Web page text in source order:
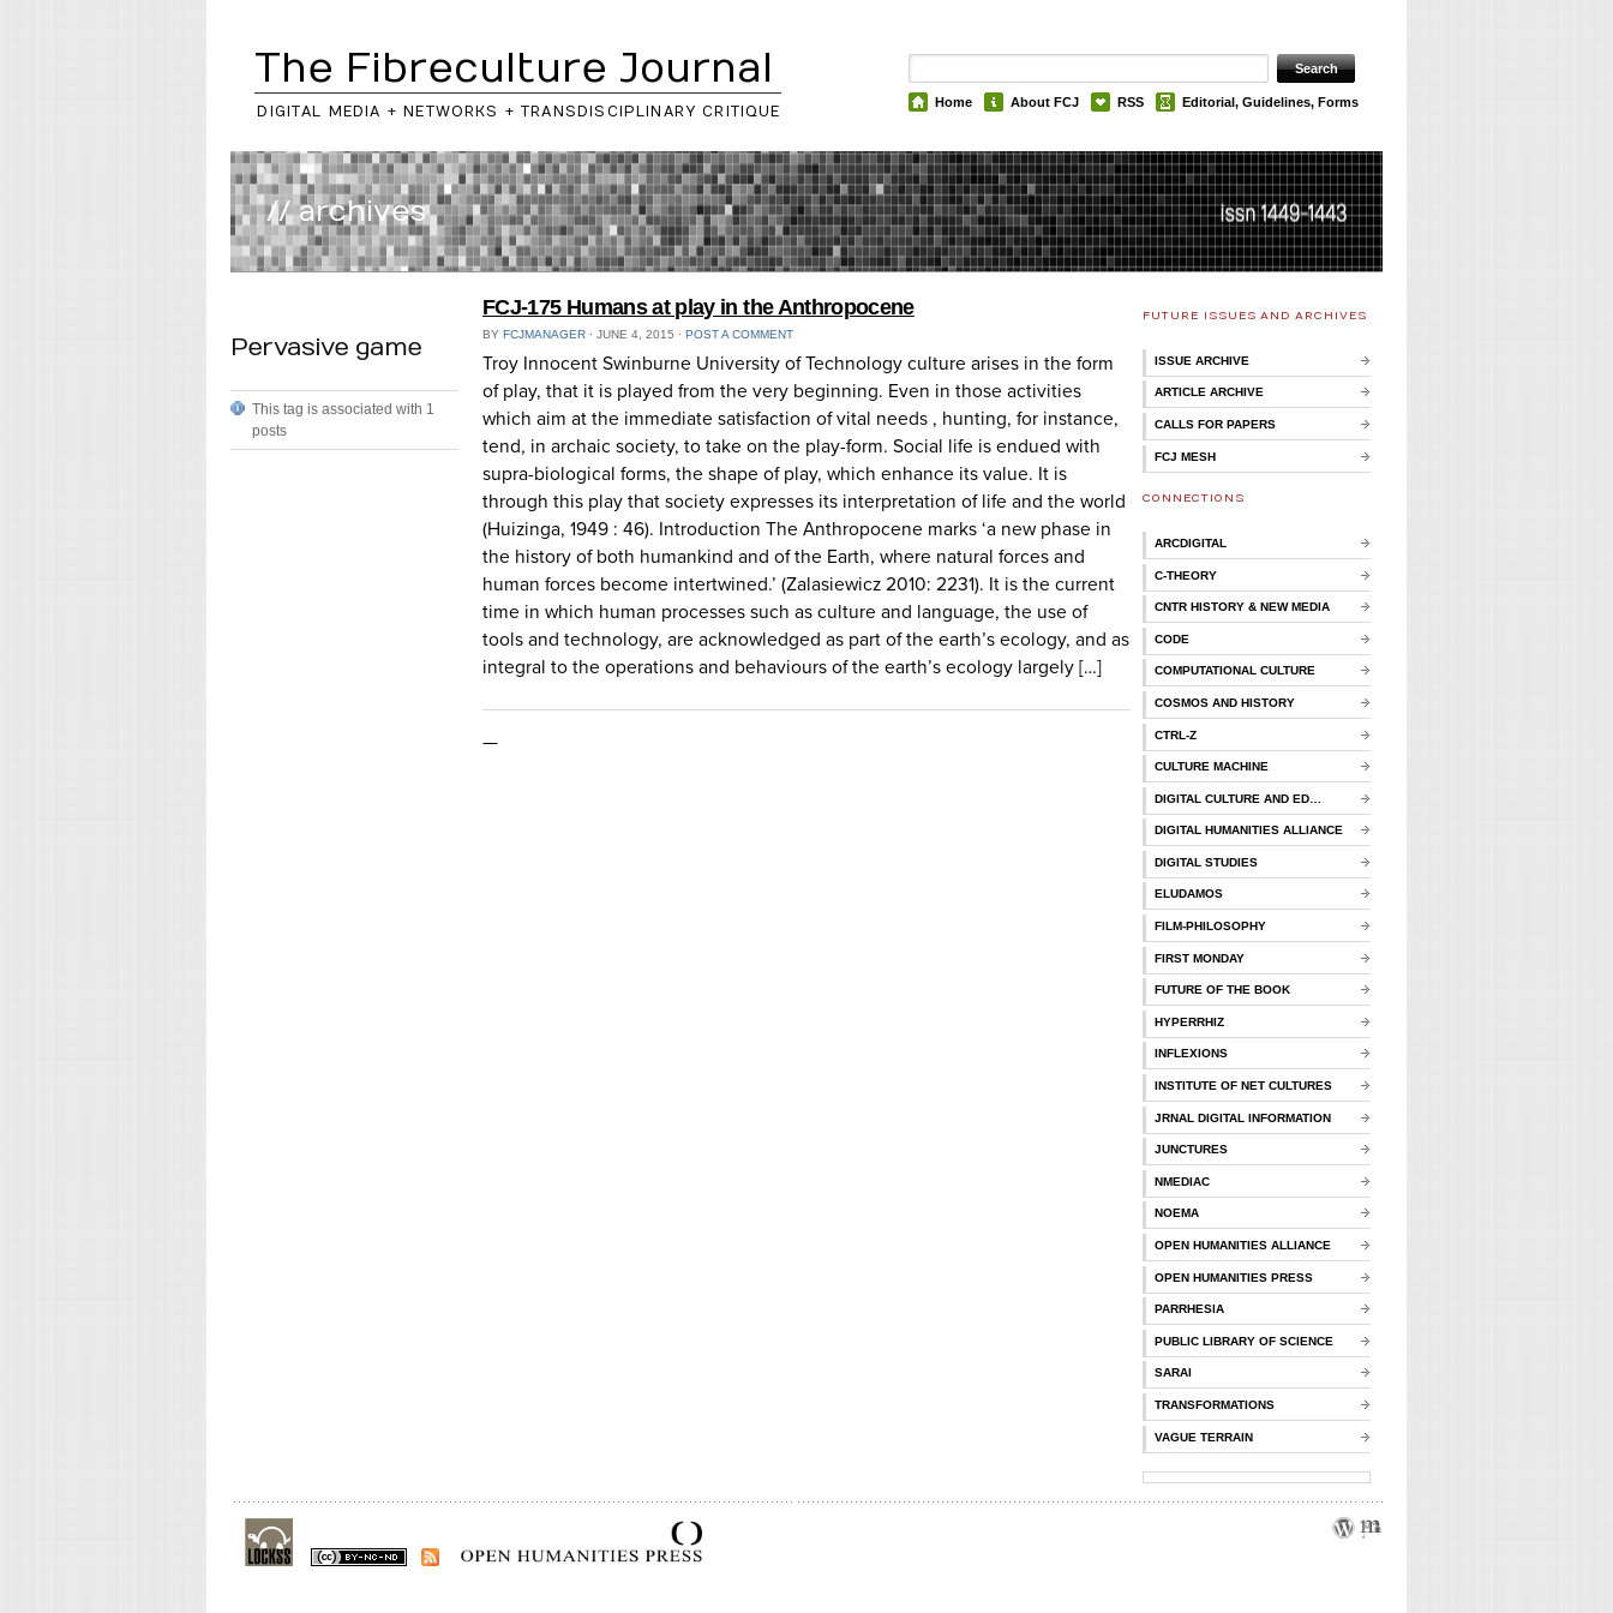
The Fibreculture Journal
DIGITAL MEDIA + NETWORKS + TRANSDISCIPLINARY CRITIQUE
Home About FCJ RSS Editorial, Guidelines, Forms
// archives
Pervasive game
This tag is associated with 1
posts
FCJ-175 Humans at play in the Anthropocene
BY FCJMANAGER ⋅ JUNE 4, 2015 ⋅ POST A COMMENT
Troy Innocent Swinburne University of Technology culture arises in the form
of play, that it is played from the very beginning. Even in those activities
which aim at the immediate satisfaction of vital needs , hunting, for instance,
tend, in archaic society, to take on the play-form. Social life is endued with
supra-biological forms, the shape of play, which enhance its value. It is
through this play that society expresses its interpretation of life and the world
(Huizinga, 1949 : 46). Introduction The Anthropocene marks ‘a new phase in
the history of both humankind and of the Earth, where natural forces and
human forces become intertwined.’ (Zalasiewicz 2010: 2231). It is the current
time in which human processes such as culture and language, the use of
tools and technology, are acknowledged as part of the earth’s ecology, and as
integral to the operations and behaviours of the earth’s ecology largely […]
—
FUTURE ISSUES AND ARCHIVES
ISSUE ARCHIVE
ARTICLE ARCHIVE
CALLS FOR PAPERS
FCJ MESH
CONNECTIONS
ARCDIGITAL
C-THEORY
CNTR HISTORY & NEW MEDIA
CODE
COMPUTATIONAL CULTURE
COSMOS AND HISTORY
CTRL-Z
CULTURE MACHINE
DIGITAL CULTURE AND ED…
DIGITAL HUMANITIES ALLIANCE
DIGITAL STUDIES
ELUDAMOS
FILM-PHILOSOPHY
FIRST MONDAY
FUTURE OF THE BOOK
HYPERRHIZ
INFLEXIONS
INSTITUTE OF NET CULTURES
JRNAL DIGITAL INFORMATION
JUNCTURES
NMEDIAC
NOEMA
OPEN HUMANITIES ALLIANCE
OPEN HUMANITIES PRESS
PARRHESIA
PUBLIC LIBRARY OF SCIENCE
SARAI
TRANSFORMATIONS
VAGUE TERRAIN